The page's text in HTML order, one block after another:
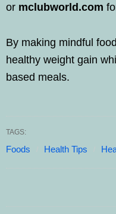
or mclubworld.com
By making mindful
healthy weight gain
based meals.
TAGS:
Foods Health Tips